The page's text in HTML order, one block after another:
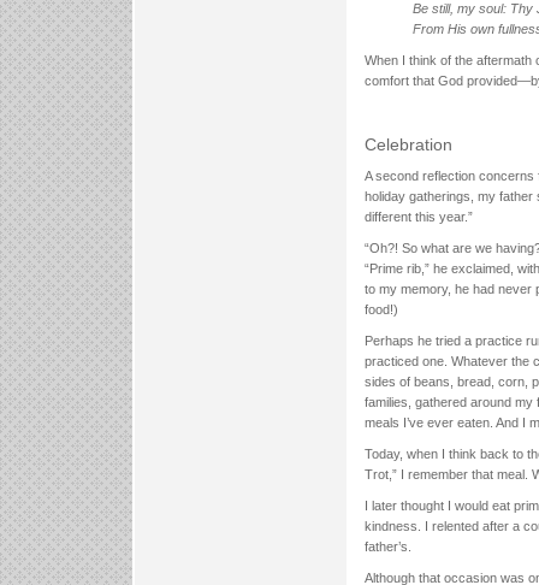
Be still, my soul: Thy
From His own
When I think of the aftermath
comfort that God
Celebration
A second reflection
holiday gatherings, my father
different this year.”
“Oh?! So what are we
“Prime rib,” he exclaimed,
to my memory, he had never
food!)
Perhaps he tried a practice
practiced one. Whatever the
sides of beans, bread, corn,
families, gathered around my
meals I’ve ever eaten. And I
Today, when I think back to
Trot,” I remember that meal.
I later thought I would eat
kindness. I relented after a
father’s.
Although that occasion was